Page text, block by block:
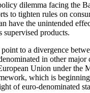
dilemma facing the
to tighten rules on
have the unintended
supervised products.
to a divergence
in other
Union under the
which is beginning
of euro-denominated